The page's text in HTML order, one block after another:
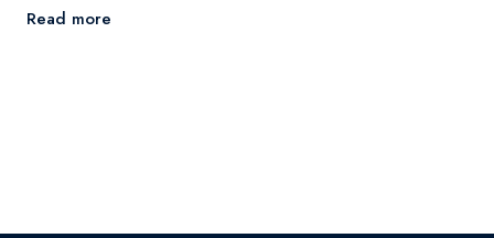
Read more